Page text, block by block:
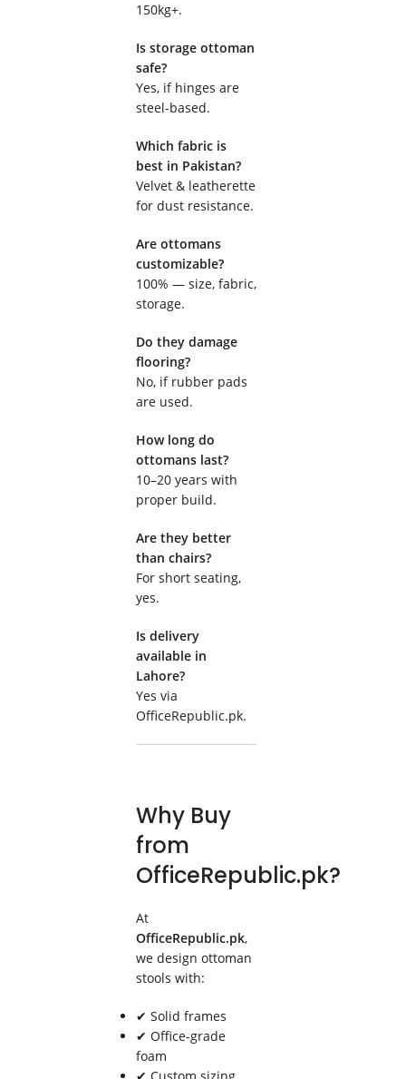
150kg+.
Is storage ottoman
safe?
Yes, if hinges are
steel-based.
Which fabric is
best in Pakistan?
Velvet & leatherette
for dust resistance.
Are ottomans
customizable?
100% — size, fabric,
storage.
Do they damage
flooring?
No, if rubber pads
are used.
How long do
ottomans last?
10–20 years with
proper build.
Are they better
than chairs?
For short seating,
yes.
Is delivery
available in
Lahore?
Yes via
OfficeRepublic.pk.
Why Buy
from
OfficeRepublic.pk?
At
OfficeRepublic.pk,
we design ottoman
stools with:
✔ Solid frames
✔ Office-grade
foam